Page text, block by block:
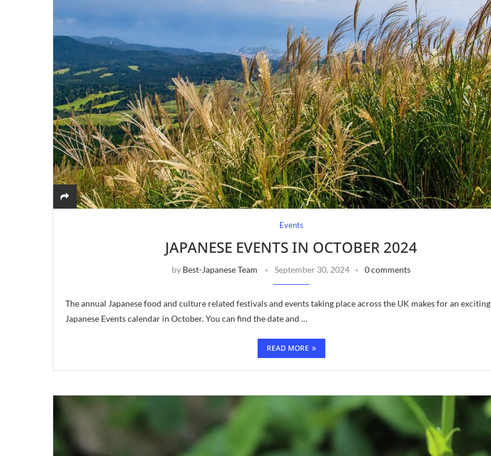
Events
JAPANESE EVENTS IN OCTOBER 2024
by Best-Japanese Team September 30, 2024 0 comments
The annual Japanese food and culture related festivals and events taking place across the UK makes for an exciting
Japanese Events calendar in October. You can find the date and …
READ MORE